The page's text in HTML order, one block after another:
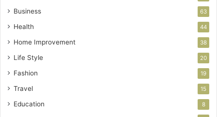
Business 63
Health 44
Home Improvement 38
Life Style 20
Fashion 19
Travel 15
Education 8